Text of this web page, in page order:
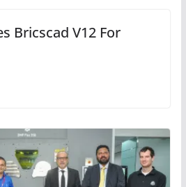
Bricscad V12 For